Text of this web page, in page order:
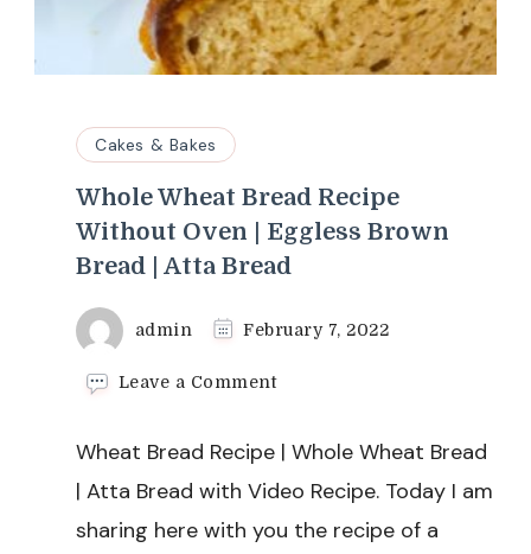
Cakes & Bakes
Whole Wheat Bread Recipe
Without Oven | Eggless Brown
Bread | Atta Bread
admin February 7, 2022
Leave a Commenton
Bread
Recipe
Oven
Wheat Bread Recipe | Whole Wheat Bread
| Atta Bread with Video Recipe. Today I am
sharing here with you the recipe of a